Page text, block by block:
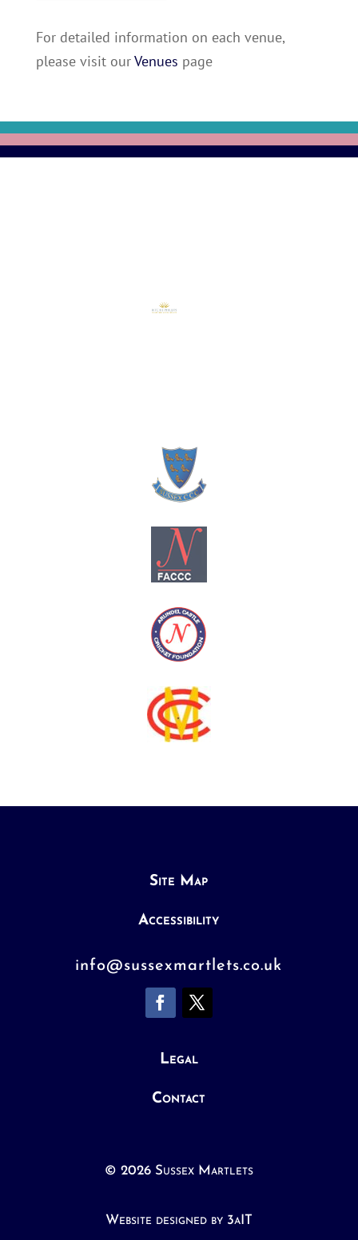
For detailed information on each venue,
please visit ourVenues page
Site Map
Accessibility
info@sussexmartlets.co.uk
Legal
Contact
© 2026 Sussex Martlets
Website designed by 3aIT